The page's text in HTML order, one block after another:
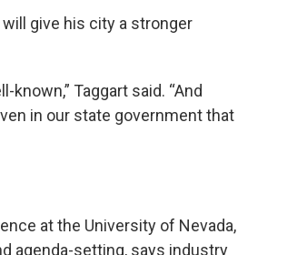
give his city a stronger
known,” Taggart said. “And
in our state government that
at the University of Nevada,
agenda-setting, says industry